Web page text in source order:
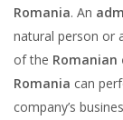
Romania. An
natural person or
of the Romanian
Romania can
company’s